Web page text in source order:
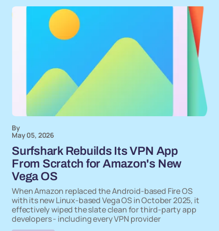
By
May 05, 2026
Surfshark Rebuilds Its VPN App
From Scratch for Amazon's New
Vega OS
When Amazon replaced the Android-based Fire OS
with its new Linux-based Vega OS in October 2025, it
effectively wiped the slate clean for third-party app
developers - including every VPN provider